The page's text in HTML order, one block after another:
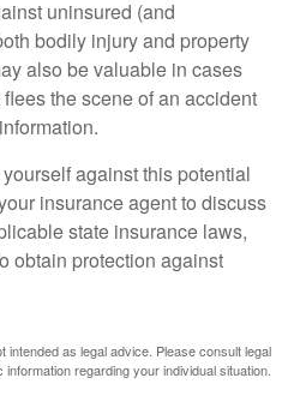
uninsured (and
bodily injury and property
also be valuable in cases
the scene of an accident
against this potential
insurance agent to discuss
state insurance laws,
obtain protection against
intended as legal advice. Please consult legal
regarding your individual situation.